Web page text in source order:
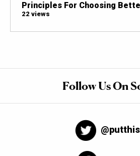
Principles For Choosing
22 views
Follow Us On